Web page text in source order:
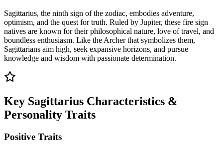
Sagittarius, the ninth sign of the zodiac, embodies adventure,
optimism, and the quest for truth. Ruled by Jupiter, these fire sign
natives are known for their philosophical nature, love of travel, and
boundless enthusiasm. Like the Archer that symbolizes them,
Sagittarians aim high, seek expansive horizons, and pursue
knowledge and wisdom with passionate determination.
Key Sagittarius Characteristics &
Personality Traits
Positive Traits